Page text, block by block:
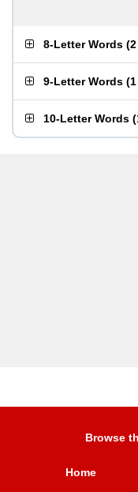
8-Letter Words (
9-Letter Words (
10-Letter Words (
Browse
Home